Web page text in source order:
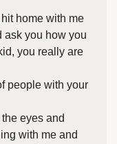
home with me
ask you how you
you really are
people with your
eyes and
with me and